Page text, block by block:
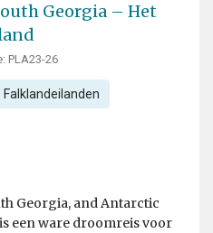
Georgia – Het
PLA23-26
Falklandeilanden
Georgia, and Antarctic
een ware droomreis voor